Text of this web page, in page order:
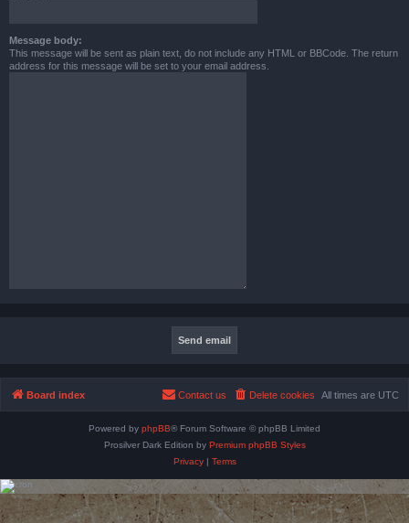
Message body:
This message will be sent as plain text, do not include any HTML or BBCode. The return
address for this message will be set to your email address.
Board index All times are UTC
Delete cookies
Contact us
Powered by phpBB® Forum Software © phpBB Limited
Prosilver Dark Edition by Premium phpBB Styles
Privacy| Terms